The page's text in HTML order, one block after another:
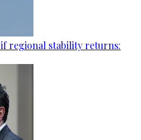
regional stability returns: